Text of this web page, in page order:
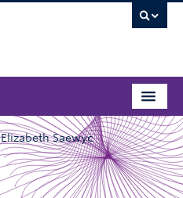
Elizabeth Saewyc